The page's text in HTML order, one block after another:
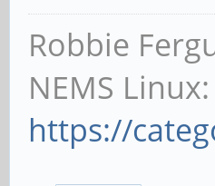
Robbie
NEMS Linux:
https://